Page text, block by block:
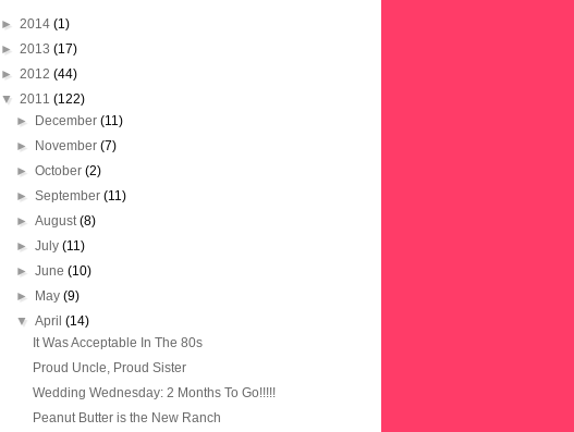
► 2014 (1)
► 2013 (17)
► 2012 (44)
▼ 2011 (122)
►
December(11)
►
November(7)
►October(2)
►September(11)
►August(8)
►July(11)
►June(10)
►
May(9)
▼April(14)
It Was Acceptable In The 80s
Proud Uncle, Proud Sister
Wedding Wednesday: 2 Months To Go!!!!!
Peanut Butter is the New Ranch